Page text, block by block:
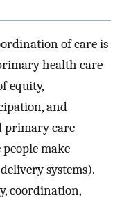
of care is
health care
equity,
and
primary care
make
systems).
coordination,